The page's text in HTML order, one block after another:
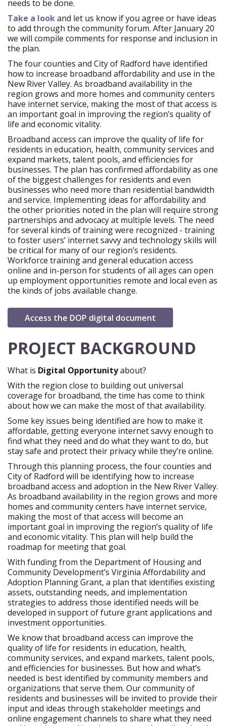
needs to be done.
Take a lookand let us know if you agree or have ideas
to add through the community forum. After January 20
we will compile comments for response and inclusion in
the plan.
The four counties and City of Radford have identified
how to increase broadband affordability and use in the
New River Valley. As broadband availability in the
region grows and more homes and community centers
have internet service, making the most of that access is
an important goal in improving the region’s quality of
life and economic vitality.
Broadband access can improve the quality of life for
residents in education, health, community services and
expand markets, talent pools, and efficiencies for
businesses. The plan has confirmed affordability as one
of the biggest challenges for residents and even
businesses who need more than residential bandwidth
and service. Implementing ideas for affordability and
the other priorities noted in the plan will require strong
partnerships and advocacy at multiple levels. The need
for several kinds of training were recognized - training
to foster users’ internet savvy and technology skills will
be critical for many of our region’s residents.
Workforce training and general education access
online and in-person for students of all ages can open
up employment opportunities remote and local even as
the kinds of jobs available change.
Access the DOP digital document
PROJECT BACKGROUND
What is Digital Opportunityabout?
With the region close to building out universal
coverage for broadband, the time has come to think
about how we can make the most of that availability.
Some key issues being identified are how to make it
affordable, getting everyone internet savvy enough to
find what they need and do what they want to do, but
stay safe and protect their privacy while they’re online.
Through this planning process, the four counties and
City of Radford will be identifying how to increase
broadband access and adoption in the New River Valley.
As broadband availability in the region grows and more
homes and community centers have internet service,
making the most of that access will become an
important goal in improving the region’s quality of life
and economic vitality. This plan will help build the
roadmap for meeting that goal.
With funding from the Department of Housing and
Community Development’s Virginia Affordability and
Adoption Planning Grant, a plan that identifies existing
assets, outstanding needs, and implementation
strategies to address those identified needs will be
developed in support of future grant applications and
investment opportunities.
We know that broadband access can improve the
quality of life for residents in education, health,
community services, and expand markets, talent pools,
and efficiencies for businesses. But how and what’s
needed is best identified by community members and
organizations that serve them. Our community of
residents and businesses will be invited to provide their
input and ideas through stakeholder meetings and
online engagement channels to share what they need